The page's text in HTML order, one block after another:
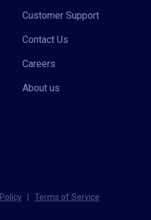
Customer Support
Contact Us
Careers
About us
Terms of Service